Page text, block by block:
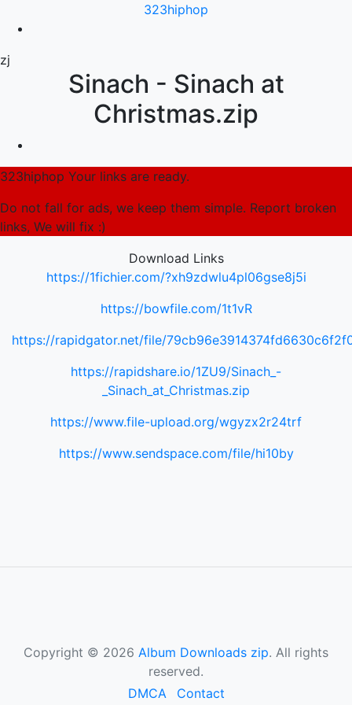
323hiphop
zj
Sinach - Sinach at
Christmas.zip
323hiphop Your links are ready.
Do not fall for ads, we keep them simple. Report broken
links, We will fix :)
Download Links
https://1fichier.com/?xh9zdwlu4pl06gse8j5i
https://bowfile.com/1t1vR
https://rapidgator.net/file/
https://rapidshare.io/1ZU9/Sinach_-
_Sinach_at_Christmas.zip
https://www.file-upload.org/wgyzx2r24trf
https://www.sendspace.com/file/hi10by
Copyright © 2026 Album Downloads zip. All rights
reserved.
DMCA
Contact